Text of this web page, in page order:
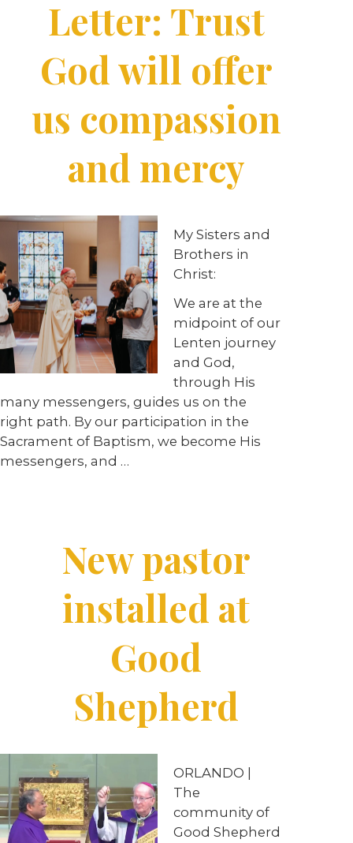
Letter: Trust
God will offer
us compassion
and mercy
My Sisters and
Brothers in
Christ:
We are at the
midpoint of our
Lenten journey
and God,
through His
many messengers, guides us on the
right path. By our participation in the
Sacrament of Baptism, we become His
messengers, and …
New pastor
installed at
Good
Shepherd
ORLANDO |
The
community of
Good Shepherd